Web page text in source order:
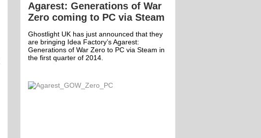
Agarest: Generations of War
Zero coming to PC via Steam
Ghostlight UK has just announced that they
are bringing Idea Factory’s Agarest:
Generations of War Zero to PC via Steam in
the first quarter of 2014.